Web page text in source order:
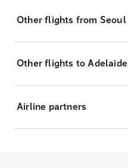
Other flights from Seoul
Other flights to Adelaide
Airline partners